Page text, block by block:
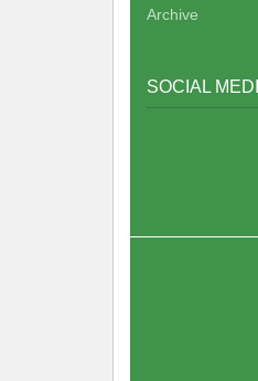
Archive
SOCIAL